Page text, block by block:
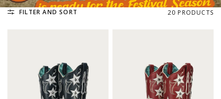
FILTER AND SORT 20 PRODUCTS